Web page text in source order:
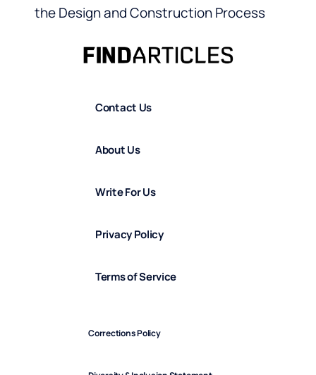
the Design and Construction Process
Contact Us
About Us
Write For Us
Privacy Policy
Terms of Service
Corrections Policy